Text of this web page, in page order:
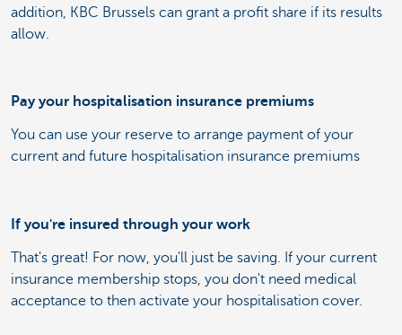
addition, KBC Brussels can grant a profit share if its results
allow.
Pay your hospitalisation insurance premiums
You can use your reserve to arrange payment of your
current and future hospitalisation insurance premiums
If you're insured through your work
That's great! For now, you'll just be saving. If your current
insurance membership stops, you don't need medical
acceptance to then activate your hospitalisation cover.